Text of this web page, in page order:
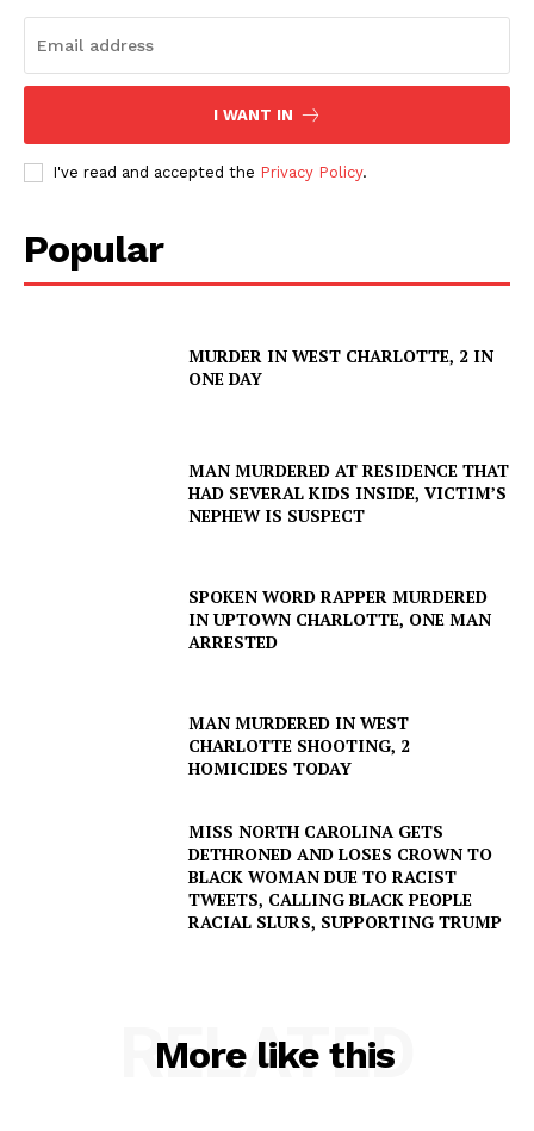
I WANT IN
I've read and accepted the Privacy Policy.
Popular
MURDER IN WEST CHARLOTTE, 2 IN
ONE DAY
MAN MURDERED AT RESIDENCE THAT
HAD SEVERAL KIDS INSIDE, VICTIM’S
NEPHEW IS SUSPECT
SPOKEN WORD RAPPER MURDERED
IN UPTOWN CHARLOTTE, ONE MAN
ARRESTED
MAN MURDERED IN WEST
CHARLOTTE SHOOTING, 2
HOMICIDES TODAY
MISS NORTH CAROLINA GETS
DETHRONED AND LOSES CROWN TO
BLACK WOMAN DUE TO RACIST
TWEETS, CALLING BLACK PEOPLE
RACIAL SLURS, SUPPORTING TRUMP
More like this
RELATED